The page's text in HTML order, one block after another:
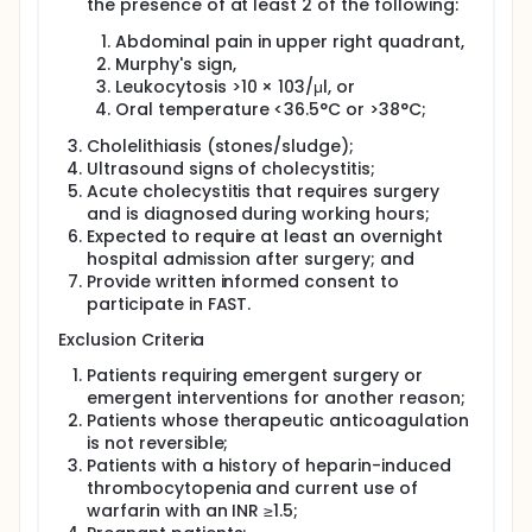
Full description
The prevalence of gallstones is 10% and
approximately 10% of patients develop acute
cholecystitis (AC). AC prevalence increases with
age and complications are as high as 30% in
patients who do not undergo surgery, the only
definitive treatment. There is controversy regarding
ideal surgical timing. Previously, delayed surgery
was thought to decrease bile duct injuries resulting
from active inflammation. However, the state of
persistent inflammation, hypercoagulability, and
stress can cause medical complications such as
myocardial injury. Chronic inflammation can lead to
fibrosis, adhesions and higher chance of bile duct
injuries during delayed surgery. There is also
concern for recurrent AC episodes, recurrent pain,
biliary pancreatitis, cholangitis or sepsis.
Recent studies suggest that early surgery may be
associated with better outcomes, but practice
remains variable, ranging anywhere from early
surgery (<7 days) to delayed surgery (>7 days).
Among >24,000 Ontarians with AC admitted to 106
hospitals, timing of cholecystectomy varied widely
across sites. Only 58% of patients underwent
surgery within 7 days. High volume hospitals were
the presence of at least 2 of the following:
Abdominal pain in upper right quadrant,
Murphy's sign,
Leukocytosis >10 × 103/μl, or
Oral temperature <36.5°C or >38°C;
Cholelithiasis (stones/sludge);
Ultrasound signs of cholecystitis;
Acute cholecystitis that requires surgery
and is diagnosed during working hours;
Expected to require at least an overnight
hospital admission after surgery; and
Provide written informed consent to
participate in FAST.
Exclusion Criteria
Patients requiring emergent surgery or
emergent interventions for another reason;
Patients whose therapeutic anticoagulation
is not reversible;
Patients with a history of heparin-induced
thrombocytopenia and current use of
warfarin with an INR ≥1.5;